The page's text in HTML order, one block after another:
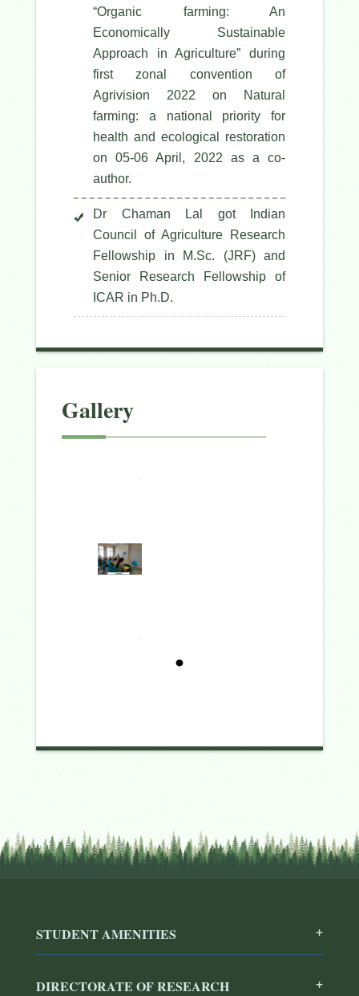
“Organic farming: An
Economically Sustainable
Approach in Agriculture” during
first zonal convention of
Agrivision 2022 on Natural
farming: a national priority for
health and ecological restoration
on 05-06 April, 2022 as a co-
author.
Dr Chaman Lal got Indian
Council of Agriculture Research
Fellowship in M.Sc. (JRF) and
Senior Research Fellowship of
ICAR in Ph.D.
Gallery
STUDENT AMENITIES
DIRECTORATE OF RESEARCH